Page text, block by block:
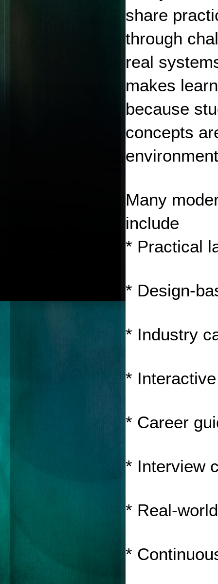
share
through
real
makes
because
concepts
Many
include
* Practical
* Design-
* Industry
*
* Career
* Interview
* Real-
*